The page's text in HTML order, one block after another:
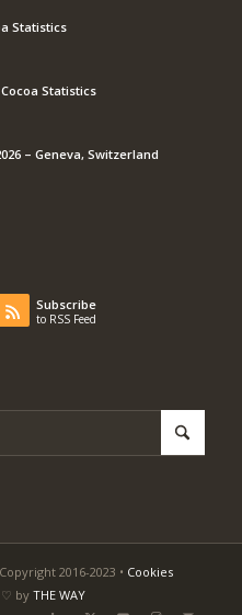
Statistics
Statistics
– Geneva, Switzerland
Subscribe
to RSS Feed
2016-2023 • Cookies
♡ byTHE WAY